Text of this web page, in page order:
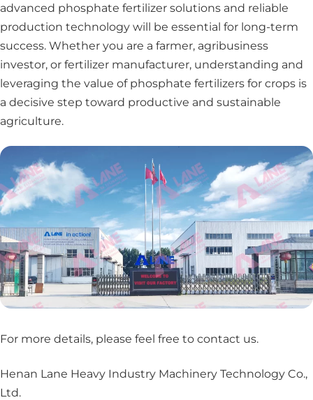
advanced phosphate fertilizer solutions and reliable
production technology will be essential for long-term
success. Whether you are a farmer, agribusiness
investor, or fertilizer manufacturer, understanding and
leveraging the value of phosphate fertilizers for crops is
a decisive step toward productive and sustainable
agriculture.
For more details, please feel free to contact us.
Henan Lane Heavy Industry Machinery Technology Co.,
Ltd.